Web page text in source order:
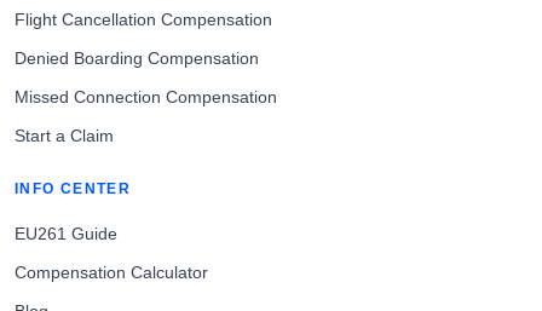
Flight Cancellation Compensation
Denied Boarding Compensation
Missed Connection Compensation
Start a Claim
INFO CENTER
EU261 Guide
Compensation Calculator